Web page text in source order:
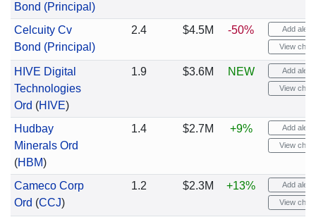
Bond (Principal)
Celcuity Cv
Bond (Principal)
2.4 $4.5M -50% Add alert
View chart
HIVE Digital
Technologies
Ord (HIVE)
1.9 $3.6M NEW Add alert
View chart
Hudbay
Minerals Ord
(HBM)
1.4 $2.7M +9% Add alert
View chart
Cameco Corp
Ord (CCJ)
1.2 $2.3M +13% Add alert
View chart